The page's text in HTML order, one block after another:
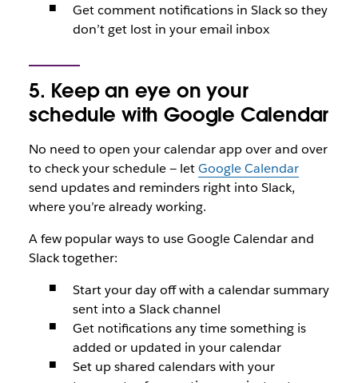
Get comment notifications in Slack so they
don’t get lost in your email inbox
5. Keep an eye on your
schedule with Google Calendar
No need to open your calendar app over and over
to check your schedule — letGoogle Calendar
send updates and reminders right into Slack,
where you’re already working.
A few popular ways to use Google Calendar and
Slack together:
Start your day off with a calendar summary
sent into a Slack channel
Get notifications any time something is
added or updated in your calendar
Set up shared calendars with your